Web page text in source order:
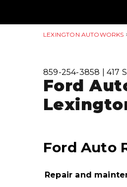
LEXINGTON AUTOWORKS
859-254-3858 417
Ford
Ford Auto
Repair and